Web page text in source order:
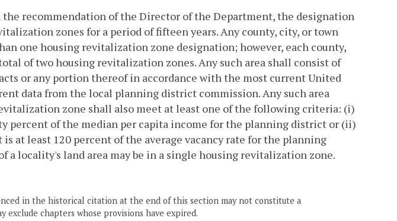
the recommendation of the Director of the Department, the designation
zones for a period of fifteen years. Any county, city, or town
one housing revitalization zone designation; however, each county,
of two housing revitalization zones. Any such area shall consist of
or any portion thereof in accordance with the most current United
data from the local planning district commission. Any such area
zone shall also meet at least one of the following criteria: (i)
percent of the median per capita income for the planning district or (ii)
at least 120 percent of the average vacancy rate for the planning
a locality's land area may be in a single housing revitalization zone.
in the historical citation at the end of this section may not constitute a
exclude chapters whose provisions have expired.